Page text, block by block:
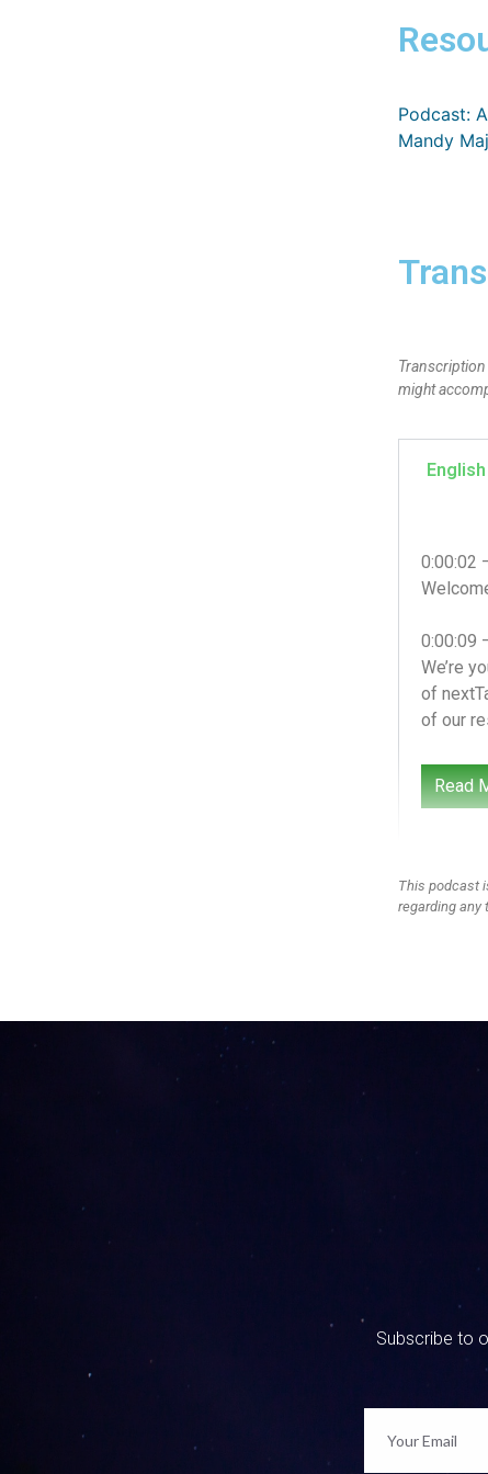
Podcast:
Mandy
might
English
0:00:02
0:00:09
We’re
of
of our
0:00:24
We’re
great
sort of
Yes,
I have
back
been
real
to start
don’t
0:02:35
Well,
Read
This podcast
regarding any
Subscribe to